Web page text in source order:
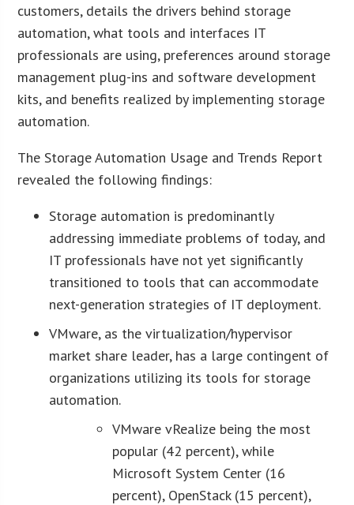
customers, details the drivers behind storage
automation, what tools and interfaces IT
professionals are using, preferences around storage
management plug-ins and software development
kits, and benefits realized by implementing storage
automation.
The Storage Automation Usage and Trends Report
revealed the following findings:
Storage automation is predominantly
addressing immediate problems of today, and
IT professionals have not yet significantly
transitioned to tools that can accommodate
next-generation strategies of IT deployment.
VMware, as the virtualization/hypervisor
market share leader, has a large contingent of
organizations utilizing its tools for storage
automation.
VMware vRealize being the most
popular (42 percent), while
Microsoft System Center (16
percent), OpenStack (15 percent),